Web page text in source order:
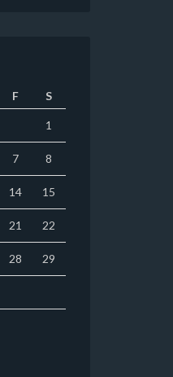
F S
1
7 8
14 15
21 22
28 29